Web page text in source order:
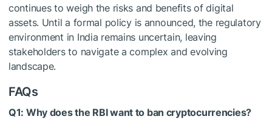
continues to weigh the risks and benefits of digital
assets. Until a formal policy is announced, the regulatory
environment in India remains uncertain, leaving
stakeholders to navigate a complex and evolving
landscape.
FAQs
Q1: Why does the RBI want to ban cryptocurrencies?